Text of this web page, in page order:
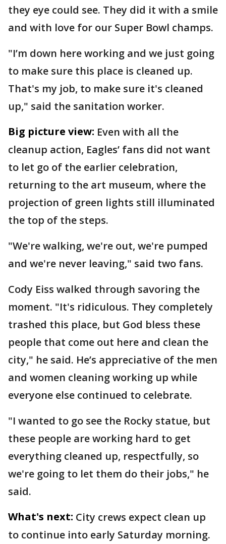
they eye could see. They did it with a smile
and with love for our Super Bowl champs.
"I’m down here working and we just going
to make sure this place is cleaned up.
That's my job, to make sure it's cleaned
up," said the sanitation worker.
Big picture view: Even with all the
cleanup action, Eagles’ fans did not want
to let go of the earlier celebration,
returning to the art museum, where the
projection of green lights still illuminated
the top of the steps.
"We're walking, we're out, we're pumped
and we're never leaving," said two fans.
Cody Eiss walked through savoring the
moment. "It's ridiculous. They completely
trashed this place, but God bless these
people that come out here and clean the
city," he said. He’s appreciative of the men
and women cleaning working up while
everyone else continued to celebrate.
"I wanted to go see the Rocky statue, but
these people are working hard to get
everything cleaned up, respectfully, so
we're going to let them do their jobs," he
said.
What's next: City crews expect clean up
to continue into early Saturday morning.